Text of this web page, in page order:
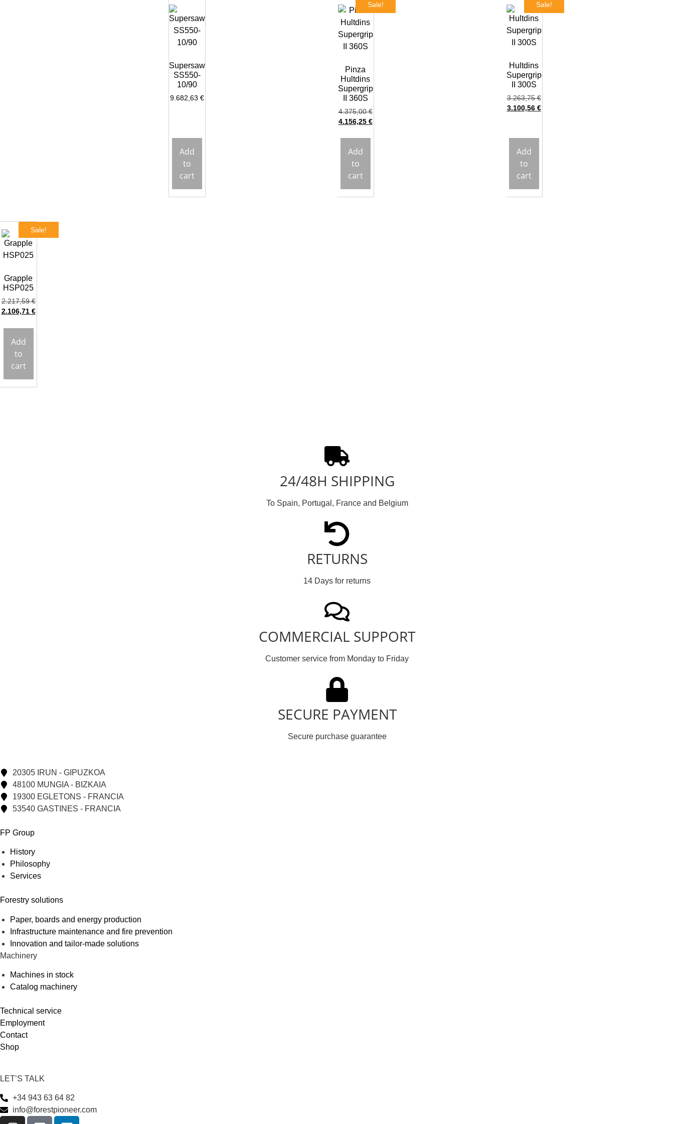
Supersaw
SS550-
10/90
9.682,63€
Add
to
cart
Sale!
Pinza
Hultdins
Supergrip
II 360S
4.375,00€
4.156,25 €
Add
to
cart
Sale!
Hultdins
Supergrip
II 300S
3.263,75€
3.100,56 €
Add
to
cart
Sale!
Grapple
HSP025
2.217,59€
2.106,71 €
Add
to
cart
24/48H SHIPPING
To Spain, Portugal, France and Belgium
RETURNS
14 Days for returns
COMMERCIAL SUPPORT
Customer service from Monday to Friday
SECURE PAYMENT
Secure purchase guarantee
20305 IRUN - GIPUZKOA
48100 MUNGIA - BIZKAIA
19300 EGLETONS - FRANCIA
53540 GASTINES - FRANCIA
FP Group
History
Philosophy
Services
Forestry solutions
Paper, boards and energy production
Infrastructure maintenance and fire prevention
Innovation and tailor-made solutions
Machinery
Machines in stock
Catalog machinery
Technical service
Employment
Contact
Shop
LET’S TALK
+34 943 63 64 82
info@forestpioneer.com